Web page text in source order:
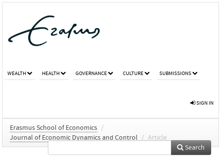
WEALTH HEALTH GOVERNANCE CULTURE SUBMISSIONS
SIGN IN
Erasmus School of Economics /
Journal of Economic Dynamics and Control
/ Article
Search